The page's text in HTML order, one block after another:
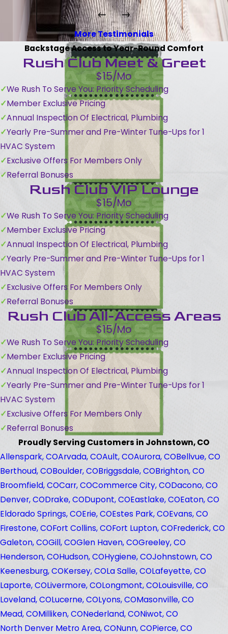
More Testimonials
Backstage Access to Year-Round Comfort
Rush Club Meet & Greet
$15/Mo
We Rush To Serve You: Priority Scheduling
Member Exclusive Pricing
Annual Inspection Of Electrical, Plumbing
Yearly Pre-Summer and Pre-Winter Tune-Ups for 1
HVAC System
Exclusive Offers For Members Only
Referral Bonuses
Rush Club VIP Lounge
$15/Mo
We Rush To Serve You: Priority Scheduling
Member Exclusive Pricing
Annual Inspection Of Electrical, Plumbing
Yearly Pre-Summer and Pre-Winter Tune-Ups for 1
HVAC System
Exclusive Offers For Members Only
Referral Bonuses
Rush Club All-Access Areas
$15/Mo
We Rush To Serve You: Priority Scheduling
Member Exclusive Pricing
Annual Inspection Of Electrical, Plumbing
Yearly Pre-Summer and Pre-Winter Tune-Ups for 1
HVAC System
Exclusive Offers For Members Only
Referral Bonuses
Proudly Serving Customers in Johnstown, CO
Allenspark, COArvada, COAult, COAurora, COBellvue, CO
Berthoud, COBoulder, COBriggsdale, COBrighton, CO
Broomfield, COCarr, COCommerce City, CODacono, CO
Denver, CODrake, CODupont, COEastlake, COEaton, CO
Eldorado Springs, COErie, COEstes Park, COEvans, CO
Firestone, COFort Collins, COFort Lupton, COFrederick, CO
Galeton, COGill, COGlen Haven, COGreeley, CO
Henderson, COHudson, COHygiene, COJohnstown, CO
Keenesburg, COKersey, COLa Salle, COLafeyette, CO
Laporte, COLivermore, COLongmont, COLouisville, CO
Loveland, COLucerne, COLyons, COMasonville, CO
Mead, COMilliken, CONederland, CONiwot, CO
North Denver Metro Area, CONunn, COPierce, CO